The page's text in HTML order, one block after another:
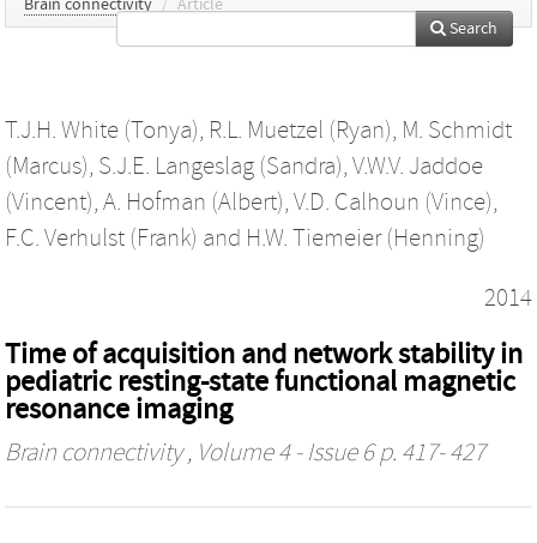
Brain connectivity / Article
Search
T.J.H. White (Tonya), R.L. Muetzel (Ryan), M. Schmidt
(Marcus), S.J.E. Langeslag (Sandra), V.W.V. Jaddoe
(Vincent), A. Hofman (Albert), V.D. Calhoun (Vince),
F.C. Verhulst (Frank) and H.W. Tiemeier (Henning)
2014
Time of acquisition and network stability in
pediatric resting-state functional magnetic
resonance imaging
Brain connectivity, Volume 4 - Issue 6 p. 417- 427